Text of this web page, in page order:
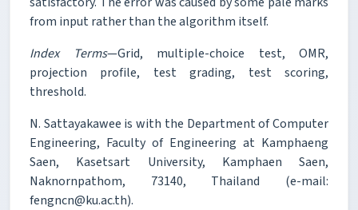
from input rather than the algorithm itself.
Index Terms—Grid, multiple-choice test, OMR,
projection profile, test grading, test scoring,
threshold.
N. Sattayakawee is with the Department of Computer
Engineering, Faculty of Engineering at Kamphaeng
Saen, Kasetsart University, Kamphaen Saen,
Naknornpathom, 73140, Thailand (e-mail:
fengncn@ku.ac.th).